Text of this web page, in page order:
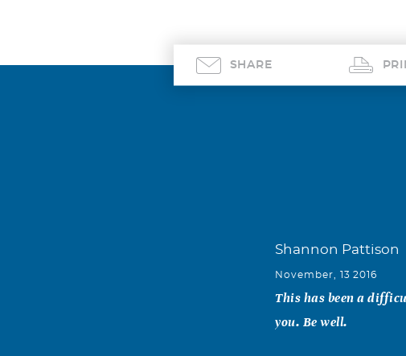
SHARE
Shannon Pattison
November, 13 2016
This has been a
you. Be well.